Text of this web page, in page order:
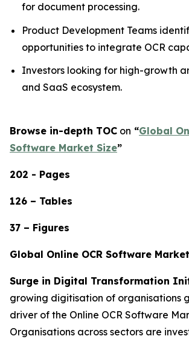
for document processing.
Product Development Teams
opportunities to integrate OCR
Investors looking for high-growth
and SaaS ecosystem.
Browse in-depth TOC on “Global
Software Market Size”
202 - Pages
126 – Tables
37 – Figures
Global Online OCR Software
Surge in Digital Transformation
growing digitisation of organisations
driver of the Online OCR Software
Organisations across sectors are